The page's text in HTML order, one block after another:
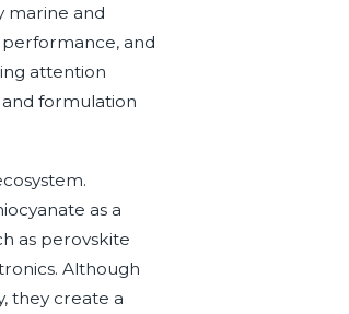
marine and
and
attention
formulation
as a
as perovskite
Although
they create a